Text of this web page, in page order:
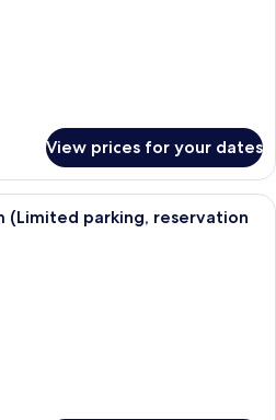
View prices for your dates
A hotel room with two beds, a desk,
(Limited parking, reservation